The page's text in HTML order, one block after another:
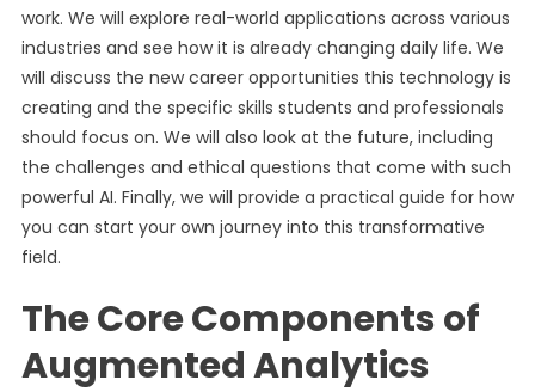
work. We will explore real-world applications across various
industries and see how it is already changing daily life. We
will discuss the new career opportunities this technology is
creating and the specific skills students and professionals
should focus on. We will also look at the future, including
the challenges and ethical questions that come with such
powerful AI. Finally, we will provide a practical guide for how
you can start your own journey into this transformative
field.
The Core Components of
Augmented Analytics